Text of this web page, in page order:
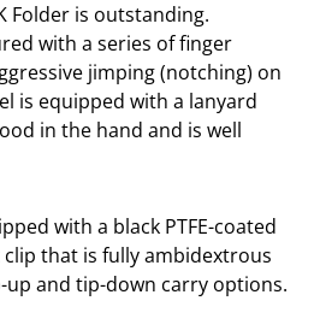
Folder is outstanding.
with a series of finger
jimping (notching) on
is equipped with a lanyard
in the hand and is well
with a black PTFE-coated
that is fully ambidextrous
and tip-down carry options.